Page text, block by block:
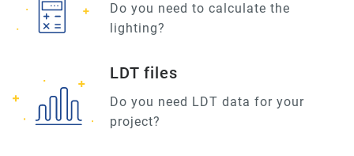
Do you need to calculate the
lighting?
LDT files
Do you need LDT data for your
project?